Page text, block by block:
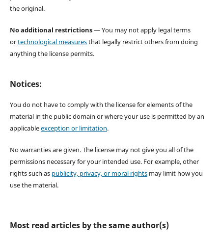
the original.
No additional restrictions— You may not apply legal terms
ortechnological measuresthat legally restrict others from doing
anything the license permits.
Notices:
You do not have to comply with the license for elements of the
material in the public domain or where your use is permitted by an
applicableexception or limitation.
No warranties are given. The license may not give you all of the
permissions necessary for your intended use. For example, other
rights such as publicity, privacy, or moral rightsmay limit how you
use the material.
Most read articles by the same author(s)